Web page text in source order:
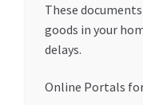
These
goods in your
delays.
Online Portals